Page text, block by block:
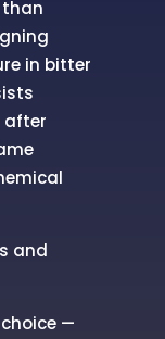
in bitter
after
and
—